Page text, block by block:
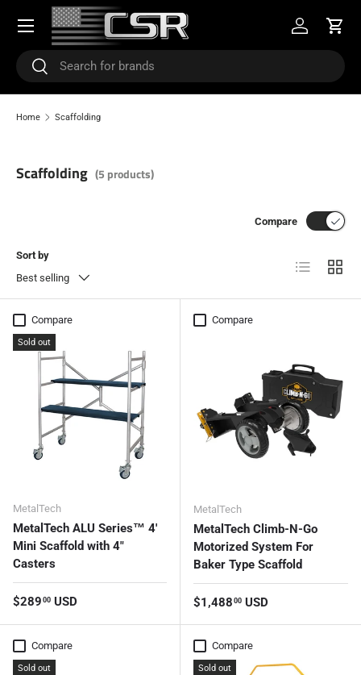
SKIP TO CONTENT
SearchSearch
Log inCart
Menu
Home Scaffolding
Scaffolding (5 products)
Sort by
Best selling
Compare
List Grid
Compare
Sold out
MetalTech
MetalTech ALU Series™ 4'
Mini Scaffold with 4"
Casters
Regular price
$289 00 USD
Compare
MetalTech
MetalTech Climb-N-Go
Motorized System For
Baker Type Scaffold
Regular price
$1,488 00 USD
Compare
Sold out
Compare
Sold out